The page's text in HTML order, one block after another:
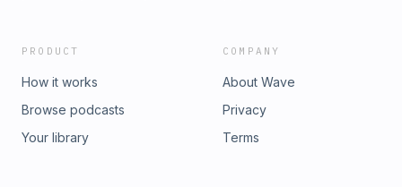
PRODUCT
How it works
Browse podcasts
Your library
COMPANY
About Wave
Privacy
Terms